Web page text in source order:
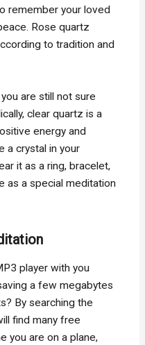
remember your loved
Rose quartz
to tradition and
are still not sure
clear quartz is a
energy and
a crystal in your
it as a ring, bracelet,
as a special meditation
player with you
a few megabytes
By searching the
find many free
you are on a plane,